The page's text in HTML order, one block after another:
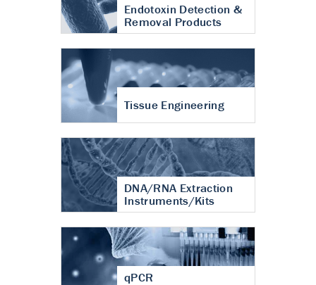
Endotoxin Detection &
Removal Products
Tissue Engineering
DNA/RNA Extraction
Instruments/Kits
qPCR